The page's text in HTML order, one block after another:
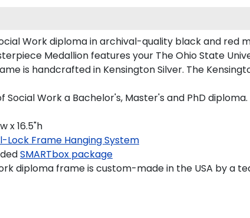
Work diploma in archival-quality black and
Medallion features your The Ohio State
is handcrafted in Kensington Silver. The
Social Work a Bachelor's, Master's and PhD diploma.
x 16.5"h
Lock Frame Hanging System
SMARTbox package
diploma frame is custom-made in the USA by a